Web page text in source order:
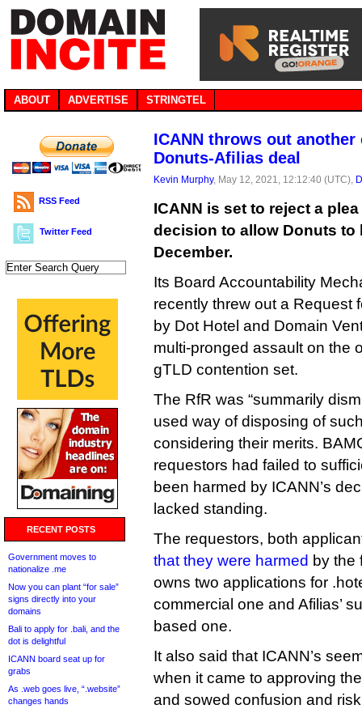
ABOUT ADVERTISE STRINGTEL
RSS Feed
Twitter Feed
RECENT POSTS
Government moves to
nationalize .me
Now you can plant “for sale”
signs directly into your
domains
Bali to apply for .bali, and the
dot is delightful
ICANN board seat up for
grabs
As .web goes live, “.website”
changes hands
ICANN throws out
Donuts-Afilias deal
Kevin Murphy, May 12, 2021, 12:12:40 (UTC),
ICANN is set to reject a
decision to allow Donuts to
December.
Its Board Accountability
recently threw out a Request
by Dot Hotel and Domain
multi-pronged assault on the
gTLD contention set.
The RfR was “summarily
used way of disposing of
considering their merits.
requestors had failed to
been harmed by ICANN’s
lacked standing.
The requestors, both
that they were harmed by the
owns two applications for
commercial one and Afilias’
based one.
It also said that ICANN’s
when it came to approving
and sowed confusion and